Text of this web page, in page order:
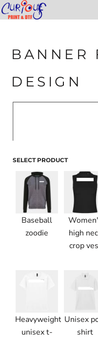
BANNER
DESIGN
SELECT PRODUCT
Baseball
zoodie
high
crop
Heavyweight
unisex t-
Unisex
shirt